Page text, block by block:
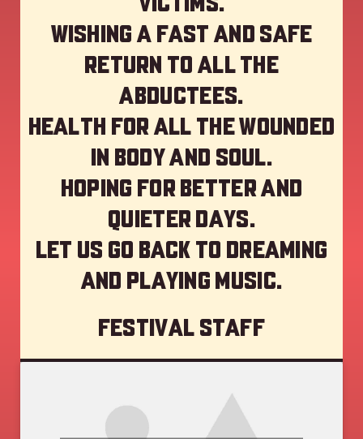
Wishing a fast and safe
return to all the
abductees.
Health for all the wounded
in body and soul.
Hoping for better and
quieter days.
Let us go back to dreaming
and playing music.
Festival staff